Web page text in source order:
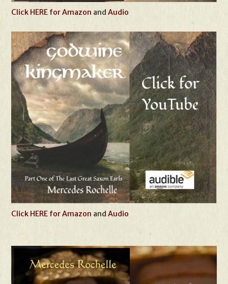
Click HERE for Amazon andAudio
Click HERE for Amazon andAudio